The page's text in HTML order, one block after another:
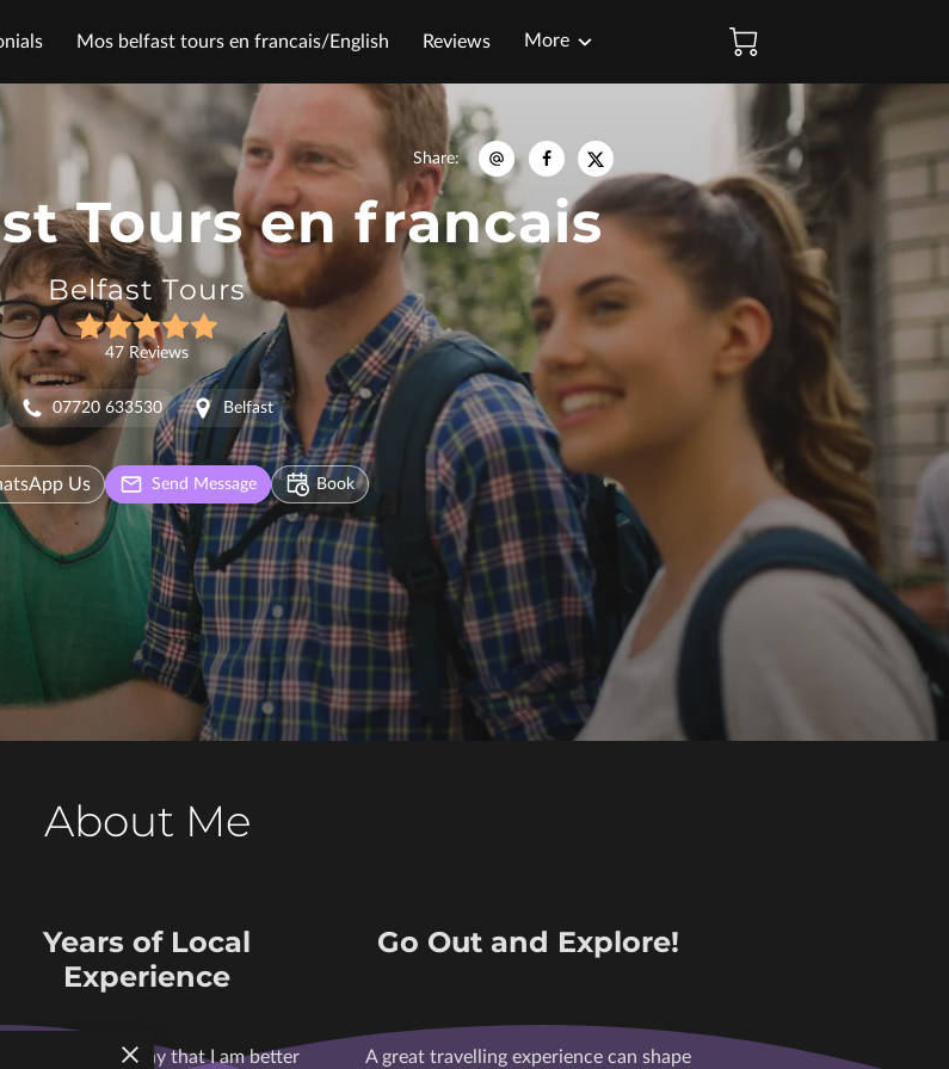
Mos belfast tours en francais/English
Reviews
More
Share:
Tours en francais
Belfast Tours
47 Reviews
07720 633530 Belfast
Us Send Message Book
About Me
Years of Local
Experience
I can confidently say that I am better
Go Out and Explore!
A great travelling experience can shape